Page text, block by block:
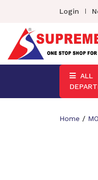
Login
ALL
Home /